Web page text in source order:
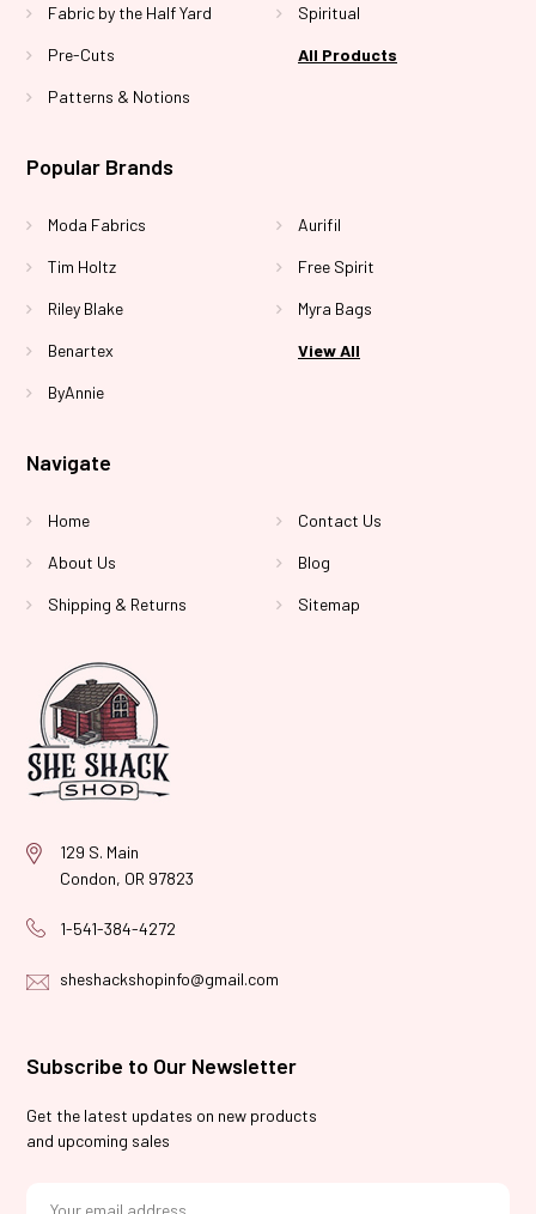
129 S. Main
Condon, OR 97823
1-541-384-4272
sheshackshopinfo@gmail.com
Fabric by the Half Yard
Pre-Cuts
Patterns & Notions
Spiritual
All Products
Popular Brands
Moda Fabrics
Tim Holtz
Riley Blake
Benartex
ByAnnie
Aurifil
Free Spirit
Myra Bags
View All
Navigate
Home
About Us
Shipping & Returns
Contact Us
Blog
Sitemap
Subscribe to Our Newsletter
Get the latest updates on new products
and upcoming sales